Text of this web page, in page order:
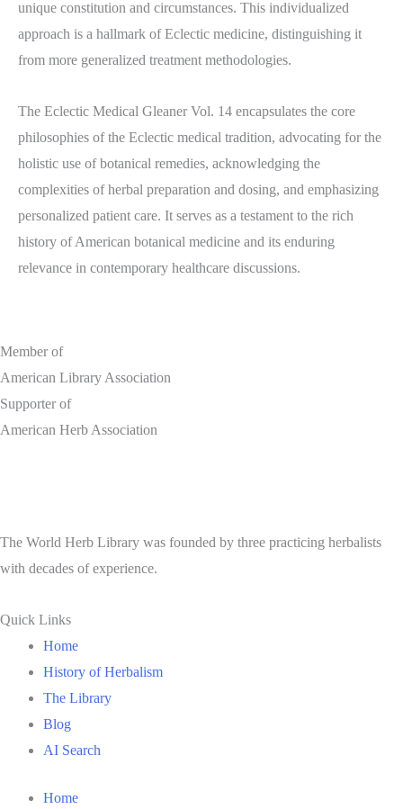
unique constitution and circumstances. This individualized
approach is a hallmark of Eclectic medicine, distinguishing it
from more generalized treatment methodologies.
The Eclectic Medical Gleaner Vol. 14 encapsulates the core
philosophies of the Eclectic medical tradition, advocating for the
holistic use of botanical remedies, acknowledging the
complexities of herbal preparation and dosing, and emphasizing
personalized patient care. It serves as a testament to the rich
history of American botanical medicine and its enduring
relevance in contemporary healthcare discussions.
Member of
American Library Association
Supporter of
American Herb Association
The World Herb Library was founded by three practicing herbalists
with decades of experience.
Quick Links
Home
History of Herbalism
The Library
Blog
AI Search
Home